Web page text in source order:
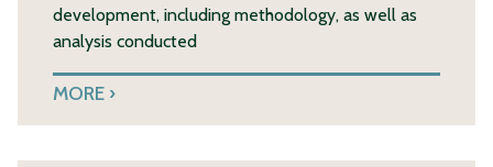
development, including methodology, as well as
analysis conducted
MORE